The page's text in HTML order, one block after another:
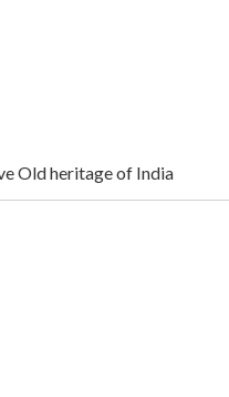
Old heritage of India